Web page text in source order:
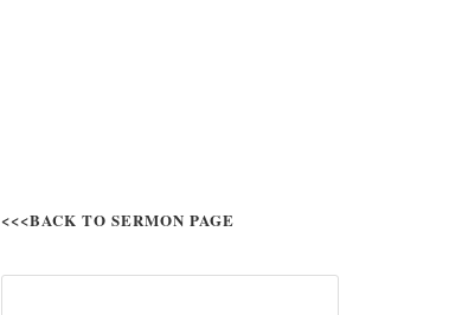
<<<BACK TO SERMON PAGE